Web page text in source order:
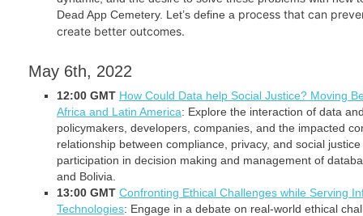
Dead App Cemetery. Let’s define a process that can
create better outcomes.
May 6th, 2022
12:00 GMT How Could Data help Social Justice? Moving
Africa and Latin America: Explore the interaction of data
policymakers, developers, companies, and the impacted
relationship between compliance, privacy, and social
participation in decision making and management of
and Bolivia.
13:00 GMT Confronting Ethical Challenges while Serving
Technologies: Engage in a debate on real-world ethical